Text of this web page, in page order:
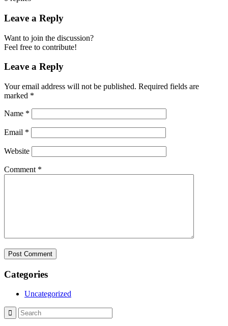
Leave a Reply
Want to join the discussion?
Feel free to contribute!
Leave a Reply
Your email address will not be published. Required fields are
marked *
Name *
Email *
Website
Comment *
Categories
Uncategorized